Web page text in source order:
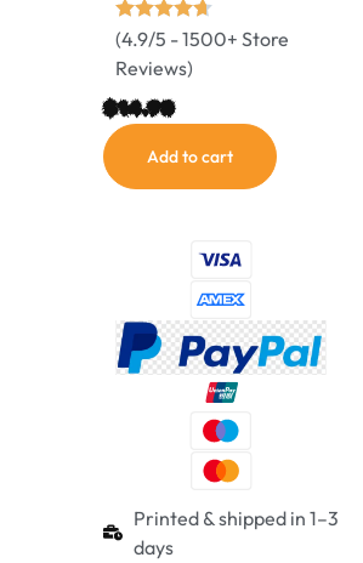
(4.9/5 - 1500+ Store
Reviews)
$14.90
Add to cart
Printed & shipped in 1–3
days